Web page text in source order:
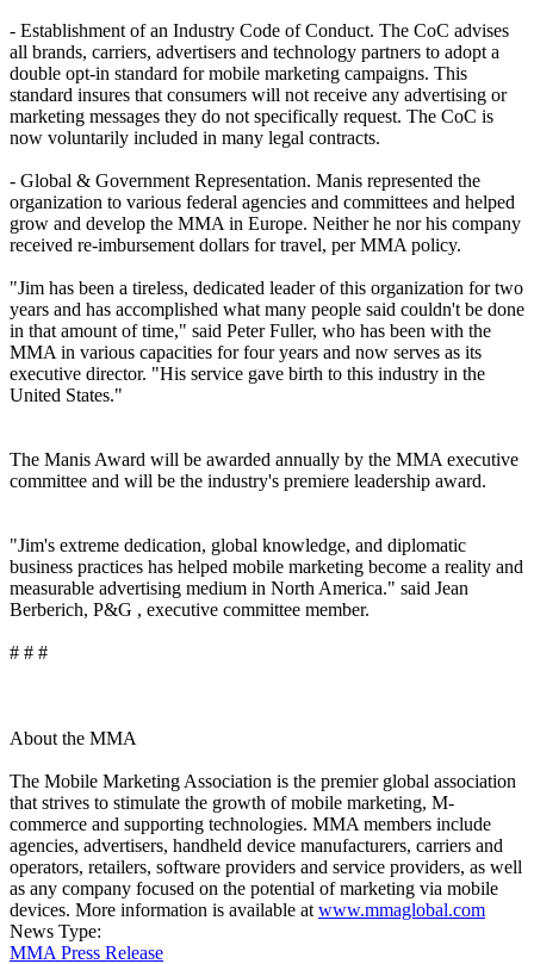
- Establishment of an Industry Code of Conduct. The CoC advises
all brands, carriers, advertisers and technology partners to adopt a
double opt-in standard for mobile marketing campaigns. This
standard insures that consumers will not receive any advertising or
marketing messages they do not specifically request. The CoC is
now voluntarily included in many legal contracts.
- Global & Government Representation. Manis represented the
organization to various federal agencies and committees and helped
grow and develop the MMA in Europe. Neither he nor his company
received re-imbursement dollars for travel, per MMA policy.
"Jim has been a tireless, dedicated leader of this organization for two
years and has accomplished what many people said couldn't be done
in that amount of time," said Peter Fuller, who has been with the
MMA in various capacities for four years and now serves as its
executive director. "His service gave birth to this industry in the
United States."
The Manis Award will be awarded annually by the MMA executive
committee and will be the industry's premiere leadership award.
"Jim's extreme dedication, global knowledge, and diplomatic
business practices has helped mobile marketing become a reality and
measurable advertising medium in North America." said Jean
Berberich, P&G , executive committee member.
# # #
About the MMA
The Mobile Marketing Association is the premier global association
that strives to stimulate the growth of mobile marketing, M-
commerce and supporting technologies. MMA members include
agencies, advertisers, handheld device manufacturers, carriers and
operators, retailers, software providers and service providers, as well
as any company focused on the potential of marketing via mobile
devices. More information is available at www.mmaglobal.com
News Type:
MMA Press Release